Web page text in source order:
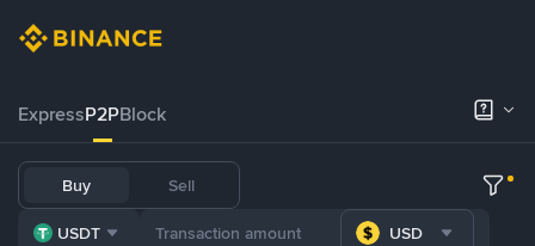
ExpressP2PBlock
Buy Sell
USDT USD